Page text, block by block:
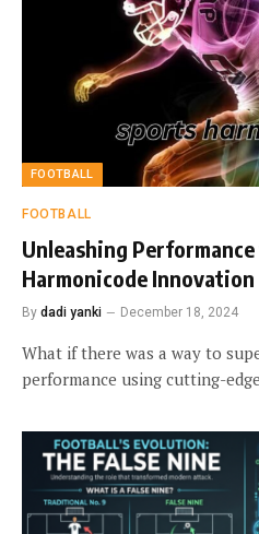
FOOTBALL
FOOTBALL
Unleashing
Harmonicode Innovation
By dadi yanki December 18, 2024
What if there was a way to
performance using cutting-